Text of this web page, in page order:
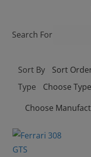
Search For
Sort By
Type